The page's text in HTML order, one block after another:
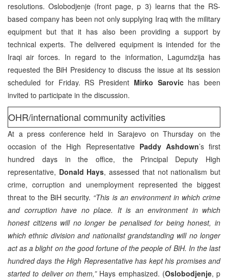
resolutions. Oslobodjenje (front page, p 3) learns that the RS-
based company has been not only supplying Iraq with the military
equipment but that it has also been providing a support by
technical experts. The delivered equipment is intended for the
Iraqi air forces. In regard to the information, Lagumdzija has
requested the BiH Presidency to discuss the issue at its session
scheduled for Friday. RS President Mirko Sarovichas been
invited to participate in the discussion.
OHR/international community activities
At a press conference held in Sarajevo on Thursday on the
occasion of the High Representative Paddy Ashdown’s first
hundred days in the office, the Principal Deputy High
representative, Donald Hays, assessed that not nationalism but
crime, corruption and unemployment represented the biggest
threat to the BiH security. “This is an environment in which crime
and corruption have no place. It is an environment in which
honest citizens will no longer be penalised for being honest, in
which ethnic division and nationalist grandstanding will no longer
act as a blight on the good fortune of the people of BiH. In the last
hundred days the High Representative has kept his promises and
started to deliver on them,”Hays emphasized. (Oslobodjenje, p